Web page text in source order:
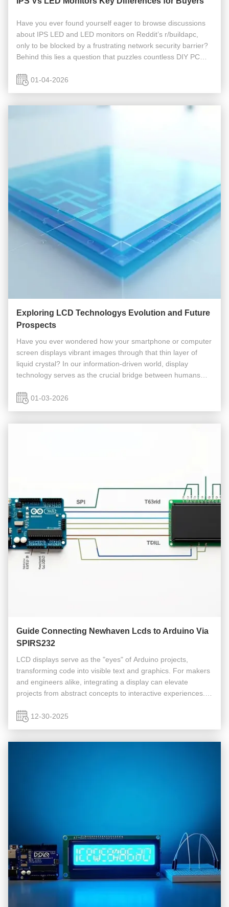
Have you ever found yourself eager to browse discussions
about IPS LED and LED monitors on Reddit’s r/buildapc,
only to be blocked by a frustrating network security barrier?
Behind this lies a question that puzzles countless DIY PC
The ...01-04-2026
Exploring LCD Technologys Evolution and Future
Prospects
Have you ever wondered how your smartphone or computer
screen displays vibrant images through that thin layer of
liquid crystal? In our information-driven world, display
technology serves as the crucial bridge between humans
Display) technology...
01-03-2026
Guide Connecting Newhaven Lcds to Arduino Via
SPIRS232
LCD displays serve as the "eyes" of Arduino projects,
transforming code into visible text and graphics. For makers
and engineers alike, integrating a display can elevate
projects from abstract concepts to interactive experiences.
character LCD to an ...
12-30-2025